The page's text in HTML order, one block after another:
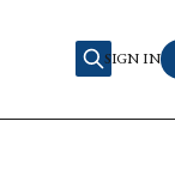
SIGN IN